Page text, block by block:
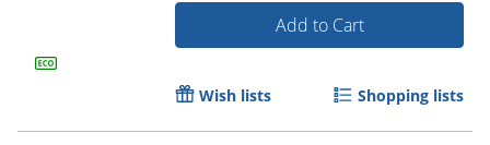
Add to Cart
Wish lists Shopping lists